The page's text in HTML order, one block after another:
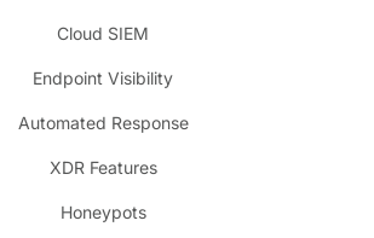
Cloud SIEM
Endpoint Visibility
Automated Response
XDR Features
Honeypots